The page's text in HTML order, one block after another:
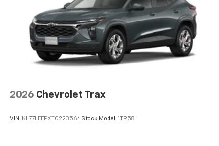
2026 Chevrolet Trax
VIN: KL77LFEPXTC223564Stock:Model: 1TR58